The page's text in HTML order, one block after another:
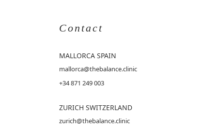
Contact
MALLORCA SPAIN
mallorca@thebalance.clinic
+34 871 249 003
ZURICH SWITZERLAND
zurich@thebalance.clinic